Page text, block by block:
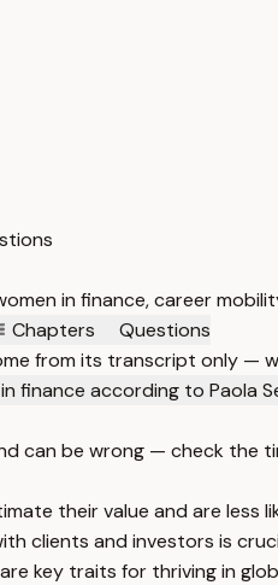
in finance, career
Chapters
Questions
from its transcript only —
finance according to Paola
can be wrong — check the
their value and are less
clients and investors is
key traits for thriving in